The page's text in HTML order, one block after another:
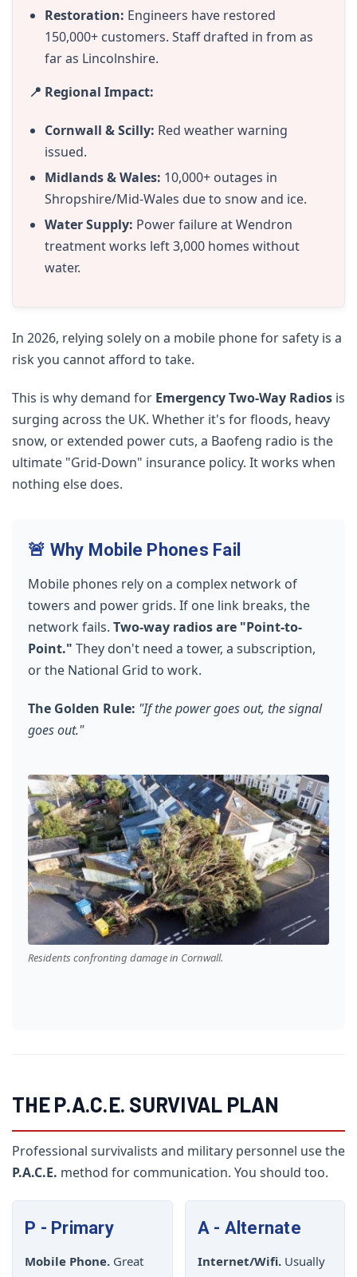
Restoration: Engineers have restored
150,000+ customers. Staff drafted in from as
far as Lincolnshire.
📍 Regional Impact:
Cornwall & Scilly: Red weather warning
issued.
Midlands & Wales: 10,000+ outages in
Shropshire/Mid-Wales due to snow and ice.
Water Supply: Power failure at Wendron
treatment works left 3,000 homes without
water.
In 2026, relying solely on a mobile phone for safety is a
risk you cannot afford to take.
This is why demand for Emergency Two-Way Radios is
surging across the UK. Whether it's for floods, heavy
snow, or extended power cuts, a Baofeng radio is the
ultimate "Grid-Down" insurance policy. It works when
nothing else does.
🚨 Why Mobile Phones Fail
Mobile phones rely on a complex network of
towers and power grids. If one link breaks, the
network fails. Two-way radios are "Point-to-
Point." They don't need a tower, a subscription,
or the National Grid to work.
The Golden Rule: "If the power goes out, the signal
goes out."
Residents confronting damage in Cornwall.
THE P.A.C.E. SURVIVAL PLAN
Professional survivalists and military personnel use the
P.A.C.E. method for communication. You should too.
P - Primary
Mobile Phone. Great
A - Alternate
Internet/Wifi.Usually